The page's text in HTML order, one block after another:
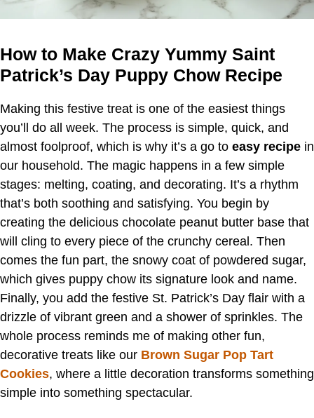
How to Make Crazy Yummy Saint
Patrick’s Day Puppy Chow Recipe
Making this festive treat is one of the easiest things
you’ll do all week. The process is simple, quick, and
almost foolproof, which is why it’s a go to easy recipe in
our household. The magic happens in a few simple
stages: melting, coating, and decorating. It’s a rhythm
that’s both soothing and satisfying. You begin by
creating the delicious chocolate peanut butter base that
will cling to every piece of the crunchy cereal. Then
comes the fun part, the snowy coat of powdered sugar,
which gives puppy chow its signature look and name.
Finally, you add the festive St. Patrick’s Day flair with a
drizzle of vibrant green and a shower of sprinkles. The
whole process reminds me of making other fun,
decorative treats like our Brown Sugar Pop Tart
Cookies, where a little decoration transforms something
simple into something spectacular.